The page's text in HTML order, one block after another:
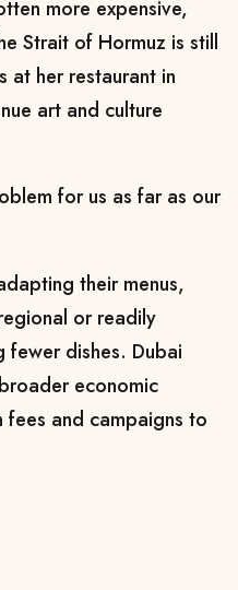
more expensive,
Strait of Hormuz is still
at her restaurant in
art and culture
for us as far as our
their menus,
or readily
dishes. Dubai
economic
fees and campaigns to